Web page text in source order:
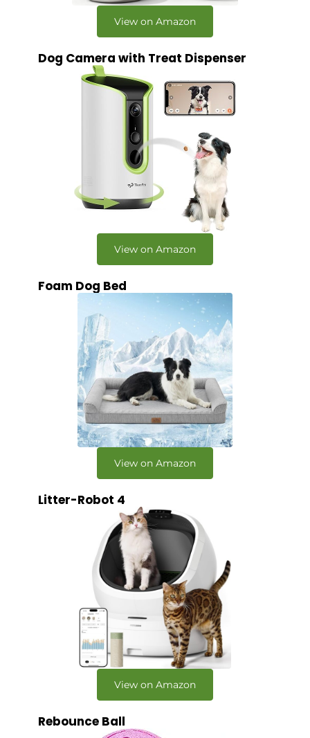
View on Amazon
Dog Camera with Treat Dispenser
View on Amazon
Foam Dog Bed
View on Amazon
Litter-Robot 4
View on Amazon
Rebounce Ball